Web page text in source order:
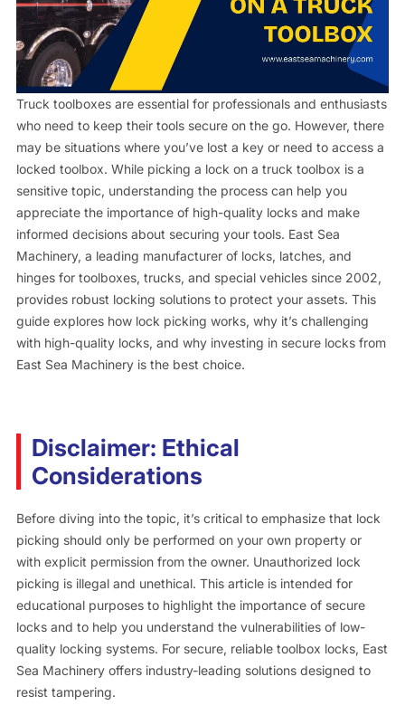
Contact us
Truck toolboxes are essential for professionals and enthusiasts
who need to keep their tools secure on the go. However, there
may be situations where you’ve lost a key or need to access a
locked toolbox. While picking a lock on a truck toolbox is a
sensitive topic, understanding the process can help you
appreciate the importance of high-quality locks and make
informed decisions about securing your tools. East Sea
Machinery, a leading manufacturer of locks, latches, and
hinges for toolboxes, trucks, and special vehicles since 2002,
provides robust locking solutions to protect your assets. This
guide explores how lock picking works, why it’s challenging
with high-quality locks, and why investing in secure locks from
East Sea Machinery is the best choice.
Disclaimer: Ethical
Considerations
Before diving into the topic, it’s critical to emphasize that lock
picking should only be performed on your own property or
with explicit permission from the owner. Unauthorized lock
picking is illegal and unethical. This article is intended for
educational purposes to highlight the importance of secure
locks and to help you understand the vulnerabilities of low-
quality locking systems. For secure, reliable toolbox locks, East
Sea Machinery offers industry-leading solutions designed to
resist tampering.